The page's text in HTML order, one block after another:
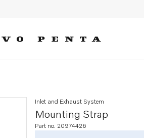
Mounting Strap
Inlet and Exhaust System
Part no. 20974426